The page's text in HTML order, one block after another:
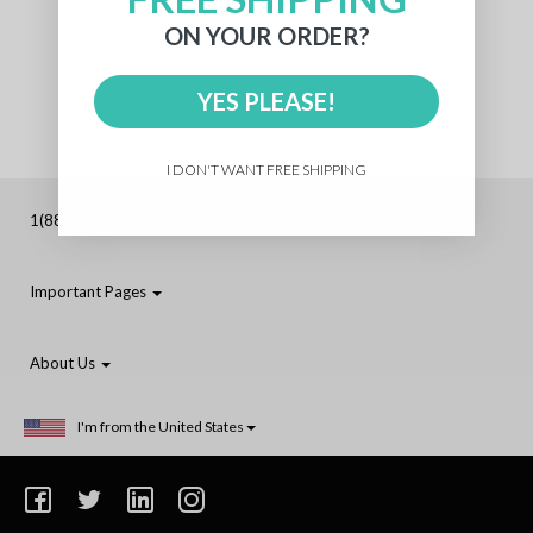
1(888)-210-3971 (Toll-Free)
Important Pages
About Us
I'm from the United States
ON YOUR ORDER?
YES PLEASE!
I DON'T WANT FREE SHIPPING